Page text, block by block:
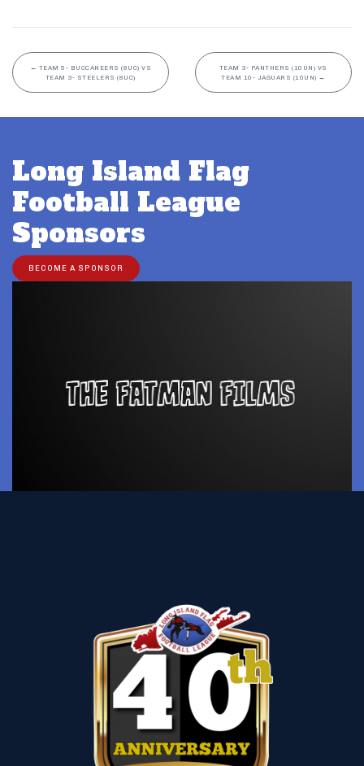
← TEAM 5- BUCCANEERS (8UC) VS
TEAM 3- STEELERS (8UC)
TEAM 3- PANTHERS (10UN) VS
TEAM 10- JAGUARS (10UN) →
Long Island Flag
Football League
Sponsors
BECOME A SPONSOR